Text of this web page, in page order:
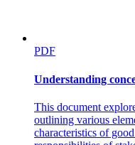
PDF
Understanding
This document
outlining various
characteristics of